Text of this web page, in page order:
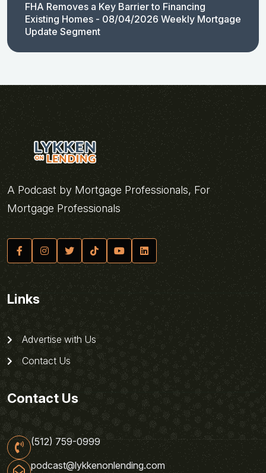
FHA Removes a Key Barrier to Financing
Existing Homes - 08/04/2026 Weekly Mortgage
Update Segment
A Podcast by Mortgage Professionals, For
Mortgage Professionals
Links
Advertise with Us
Contact Us
Contact Us
(512) 759-0999
podcast@lykkenonlending.com